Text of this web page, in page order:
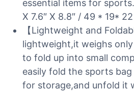
essential items for
X 7.6″ X 8.8″ / 49 * 19*
【Lightweight and
lightweight,it weighs only
to fold up into small
easily fold the sports
for storage,and unfold it